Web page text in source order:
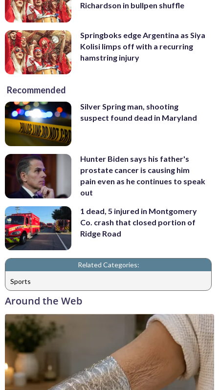
Richardson in bullpen shuffle
Springboks edge Argentina as Siya
Kolisi limps off with a recurring
hamstring injury
Recommended
Silver Spring man, shooting
suspect found dead in Maryland
Hunter Biden says his father's
prostate cancer is causing him
pain even as he continues to speak
out
1 dead, 5 injured in Montgomery
Co. crash that closed portion of
Ridge Road
Related Categories:
Sports
Around the Web